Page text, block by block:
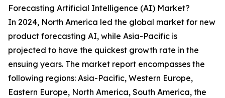
Forecasting Artificial Intelligence (AI) Market?
In 2024, North America led the global market for new
product forecasting AI, while Asia-Pacific is
projected to have the quickest growth rate in the
ensuing years. The market report encompasses the
following regions: Asia-Pacific, Western Europe,
Eastern Europe, North America, South America, the